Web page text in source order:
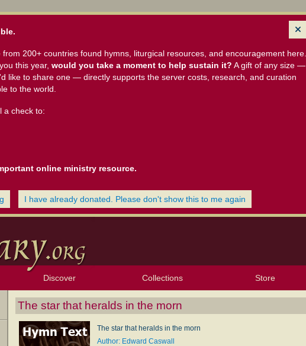
200+ countries found hymns, liturgical resources, and encouragement here.
this year, would you take a moment to help sustain it? A gift of any size —
like to share one — directly supports the server costs, research, and curation
to the world.
a check to:
online ministry resource.
I have already donated. Please don't show this to me again
Discover
Browse Resources Texts
Tunes
Instances
People
Hymnals
Exploration Tools
Topics
Popular Texts
Popular Tunes
Lectionary
Collections
My Starred Hymns
My FlexScores
My Hymnals
My Purchased Files
Store
The star that heralds in the morn
The star that heralds in the morn
Author: Edward Caswall